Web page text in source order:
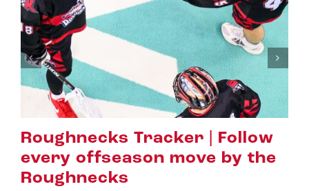
Tracker | Follow
offseason move by the
Hall